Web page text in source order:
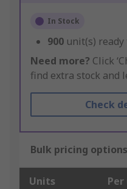
In Stock
900 unit(s)
Need more? Click
find extra stock and
Check
Bulk pricing options
Units